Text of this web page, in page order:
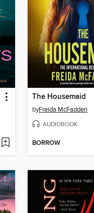
The Housemaid
byFreida McFadden
AUDIOBOOK
BORROW